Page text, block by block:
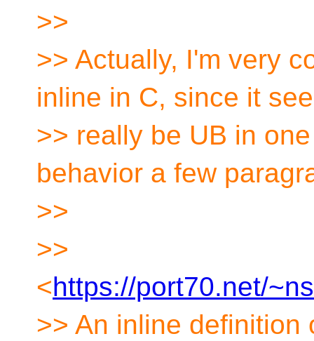
>>
>> Actually, I'm very
inline in C, since it
>> really be UB in
behavior a few
>>
>>
<https://port70.net/
>> An inline definition